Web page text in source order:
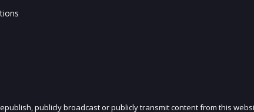
publicly broadcast or publicly transmit content from this